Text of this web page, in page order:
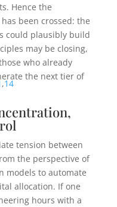
Hence the
been crossed: the
could plausibly build
may be closing,
who already
the next tier of
,14
tension between
the perspective of
models to automate
allocation. If one
hours with a